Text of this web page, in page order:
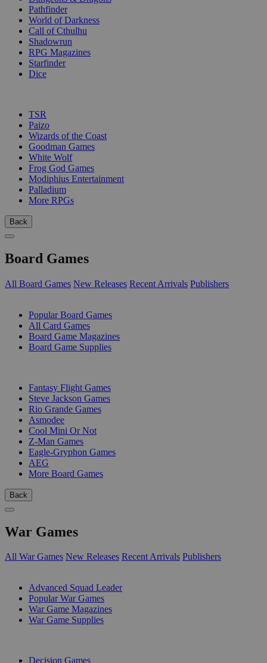
Pathfinder
World of Darkness
Call of Cthulhu
Shadowrun
RPG Magazines
Starfinder
Dice
TSR
Paizo
Wizards of the Coast
Goodman Games
White Wolf
Frog God Games
Modiphius Entertainment
Palladium
More RPGs
Back
Board Games
All Board Games New Releases Recent Arrivals Publishers
Popular Board Games
All Card Games
Board Game Magazines
Board Game Supplies
Fantasy Flight Games
Steve Jackson Games
Rio Grande Games
Asmodee
Cool Mini Or Not
Z-Man Games
Eagle-Gryphon Games
AEG
More Board Games
Back
War Games
All War Games New Releases Recent Arrivals Publishers
Advanced Squad Leader
Popular War Games
War Game Magazines
War Game Supplies
Decision Games